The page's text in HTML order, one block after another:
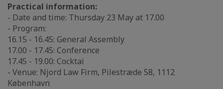
Practical information:
- Date and time: Thursday 23 May at 17.00
- Program:
16.15 - 16.45: General Assembly
17.00 - 17.45: Conference
17.45 - 19.00: Cocktai
- Venue: Njord Law Firm, Pilestræde 58, 1112
København